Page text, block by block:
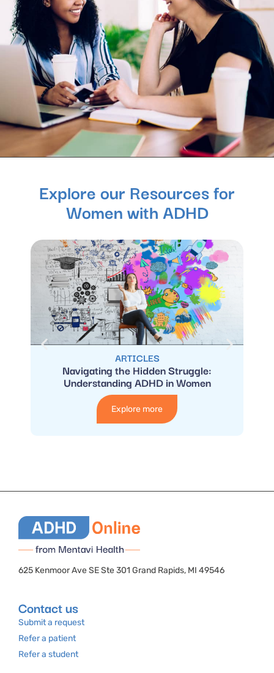
Explore our Resources for
Women with ADHD
ARTICLES
Navigating the Hidden Struggle:
Understanding ADHD in Women
Explore more
625 Kenmoor Ave SE Ste 301 Grand Rapids, MI 49546
Contact us
Submit a request
Refer a patient
Refer a student